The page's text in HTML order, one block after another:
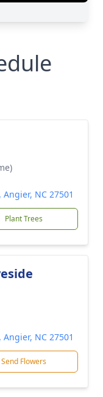
NC 27501
Plant Trees
NC 27501
Send Flowers